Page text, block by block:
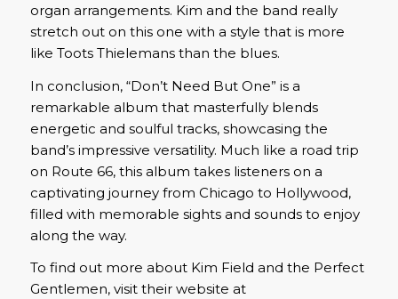
organ arrangements. Kim and the band really
stretch out on this one with a style that is more
like Toots Thielemans than the blues.
In conclusion, “Don’t Need But One” is a
remarkable album that masterfully blends
energetic and soulful tracks, showcasing the
band’s impressive versatility. Much like a road trip
on Route 66, this album takes listeners on a
captivating journey from Chicago to Hollywood,
filled with memorable sights and sounds to enjoy
along the way.
To find out more about Kim Field and the Perfect
Gentlemen, visit their website at